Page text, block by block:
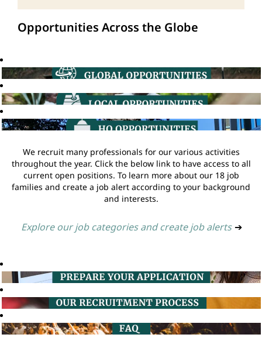
Opportunities Across the Globe
We recruit many professionals for our various activities
throughout the year. Click the below link to have access to all
current open positions. To learn more about our 18 job
families and create a job alert according to your background
and interests.
Explore our job categories and create job alerts ➔